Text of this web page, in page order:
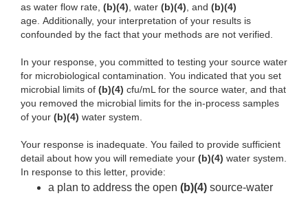
as water flow rate, (b)(4), water (b)(4), and (b)(4)
age. Additionally, your interpretation of your results is
confounded by the fact that your methods are not verified.
In your response, you committed to testing your source water
for microbiological contamination. You indicated that you set
microbial limits of (b)(4) cfu/mL for the source water, and that
you removed the microbial limits for the in-process samples
of your (b)(4) water system.
Your response is inadequate. You failed to provide sufficient
detail about how you will remediate your (b)(4) water system.
In response to this letter, provide:
a plan to address the open (b)(4) source-water